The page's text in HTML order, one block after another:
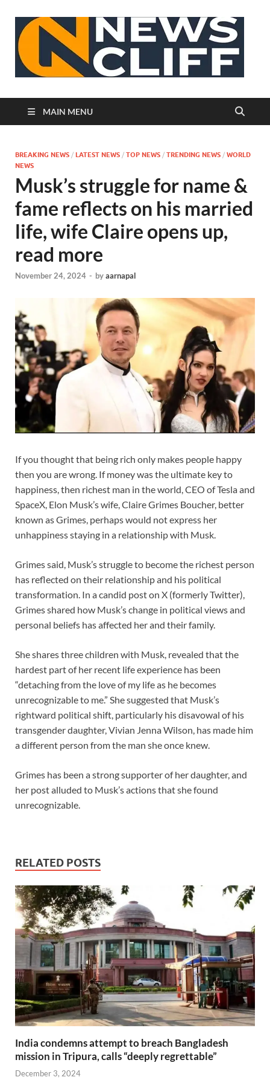
MAIN MENU
BREAKING NEWS / LATEST NEWS / TOP NEWS / TRENDING NEWS / WORLD
NEWS
Musk’s struggle for name &
fame reflects on his married
life, wife Claire opens up,
read more
November 24, 2024 - byaarnapal
If you thought that being rich only makes people happy
then you are wrong. If money was the ultimate key to
happiness, then richest man in the world, CEO of Tesla and
SpaceX, Elon Musk’s wife, Claire Grimes Boucher, better
known as Grimes, perhaps would not express her
unhappiness staying in a relationship with Musk.
Grimes said, Musk’s struggle to become the richest person
has reflected on their relationship and his political
transformation. In a candid post on X (formerly Twitter),
Grimes shared how Musk’s change in political views and
personal beliefs has affected her and their family.
She shares three children with Musk, revealed that the
hardest part of her recent life experience has been
“detaching from the love of my life as he becomes
unrecognizable to me.” She suggested that Musk’s
rightward political shift, particularly his disavowal of his
transgender daughter, Vivian Jenna Wilson, has made him
a different person from the man she once knew.
Grimes has been a strong supporter of her daughter, and
her post alluded to Musk’s actions that she found
unrecognizable.
RELATED POSTS
India condemns attempt to breach Bangladesh
mission in Tripura, calls “deeply regrettable”
December 3, 2024